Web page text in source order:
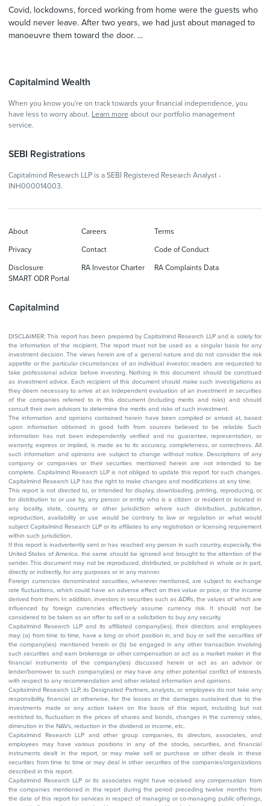
Covid, lockdowns, forced working from home were the guests who
would never leave. After two years, we had just about managed to
manoeuvre them toward the door. ...
Capitalmind Wealth
When you know you're on track towards your financial independence, you
have less to worry about. Learn more about our portfolio management
service.
SEBI Registrations
Capitalmind Research LLP is a SEBI Registered Research Analyst -
INH000014003.
Capitalmind
About Careers Terms
Privacy Contact Code of Conduct
Disclosure RA Investor Charter
RA Complaints Data
SMART ODR Portal
DISCLAIMER: This report has been prepared by Capitalmind Research LLP and is solely for
the information of the recipient. The report must not be used as a singular basis for any
investment decision. The views herein are of a general nature and do not consider the risk
appetite or the particular circumstances of an individual investor; readers are requested to
take professional advice before investing. Nothing in this document should be construed
as investment advice. Each recipient of this document should make such investigations as
they deem necessary to arrive at an independent evaluation of an investment in securities
of the companies referred to in this document (including merits and risks) and should
consult their own advisors to determine the merits and risks of such investment.
The information and opinions contained herein have been compiled or arrived at, based
upon information obtained in good faith from sources believed to be reliable. Such
information has not been independently verified and no guarantee, representation, or
warranty, express or implied, is made as to its accuracy, completeness, or correctness. All
such information and opinions are subject to change without notice. Descriptions of any
company or companies or their securities mentioned herein are not intended to be
complete. Capitalmind Research LLP is not obliged to update this report for such changes.
Capitalmind Research LLP has the right to make changes and modifications at any time.
This report is not directed to, or intended for display, downloading, printing, reproducing, or
for distribution to or use by, any person or entity who is a citizen or resident or located in
any locality, state, country, or other jurisdiction where such distribution, publication,
reproduction, availability or use would be contrary to law or regulation or what would
subject Capitalmind Research LLP or its affiliates to any registration or licensing requirement
within such jurisdiction.
If this report is inadvertently sent or has reached any person in such country, especially, the
United States of America, the same should be ignored and brought to the attention of the
sender. This document may not be reproduced, distributed, or published in whole or in part,
directly or indirectly, for any purposes or in any manner.
Foreign currencies denominated securities, wherever mentioned, are subject to exchange
rate fluctuations, which could have an adverse effect on their value or price, or the income
derived from them. In addition, investors in securities such as ADRs, the values of which are
influenced by foreign currencies effectively assume currency risk. It should not be
considered to be taken as an offer to sell or a solicitation to buy any security.
Capitalmind Research LLP and its affiliated company(ies), their directors and employees
may; (a) from time to time, have a long or short position in, and buy or sell the securities of
the company(ies) mentioned herein or (b) be engaged in any other transaction involving
such securities and earn brokerage or other compensation or act as a market maker in the
financial instruments of the company(ies) discussed herein or act as an advisor or
lender/borrower to such company(ies) or may have any other potential conflict of interests
with respect to any recommendation and other related information and opinions.
Capitalmind Research LLP, its Designated Partners, analysts, or employees do not take any
responsibility, financial or otherwise, for the losses or the damages sustained due to the
investments made or any action taken on the basis of this report, including but not
restricted to, fluctuation in the prices of shares and bonds, changes in the currency rates,
diminution in the NAVs, reduction in the dividend or income, etc.
Capitalmind Research LLP and other group companies, its directors, associates, and
employees may have various positions in any of the stocks, securities, and financial
instruments dealt in the report, or may make sell or purchase or other deals in these
securities from time to time or may deal in other securities of the companies/organizations
described in this report.
Capitalmind Research LLP or its associates might have received any compensation from
the companies mentioned in the report during the period preceding twelve months from
the date of this report for services in respect of managing or co-managing public offerings,